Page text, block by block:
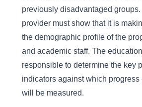
previously disadvantaged
provider must show that it is
the demographic profile of the
and academic staff. The
responsible to determine the key
indicators against which progress
will be measured.